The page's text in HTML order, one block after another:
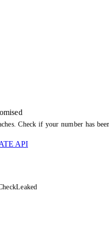
Check if your number has
API